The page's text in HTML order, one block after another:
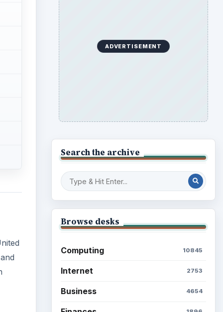
ADVERTISEMENT
Search the archive
Browse desks
Computing 10845
Internet 2753
Business 4654